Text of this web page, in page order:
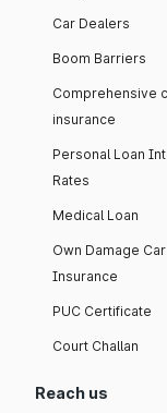
Car Dealers
Boom Barriers
Comprehensive
insurance
Personal Loan
Rates
Medical Loan
Own Damage Car
Insurance
PUC Certificate
Court Challan
Reach us